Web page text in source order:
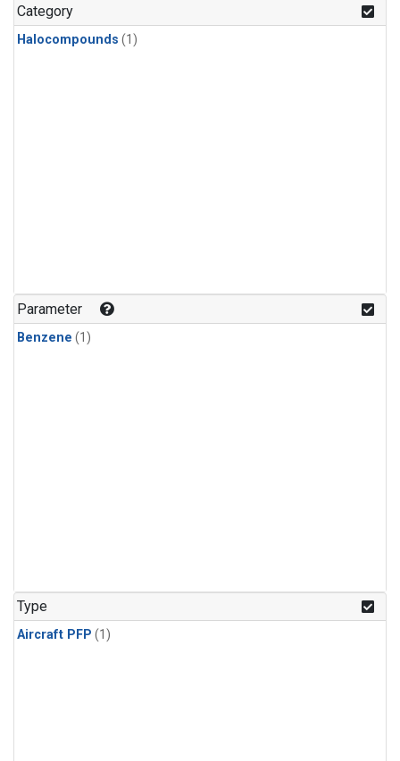
Category
Halocompounds (1)
Parameter
Benzene (1)
Type
Aircraft PFP (1)